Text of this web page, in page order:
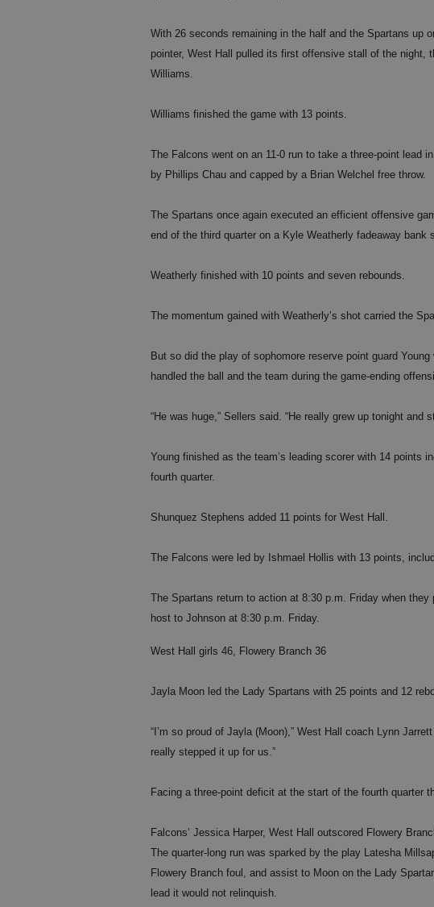
With 26 seconds remaining in the half and the Spartans up
pointer, West Hall pulled its first offensive stall of the night,
Williams.
Williams finished the game with 13 points.
The Falcons went on an 11-0 run to take a three-point lead
by Phillips Chau and capped by a Brian Welchel free throw.
The Spartans once again executed an efficient offensive
end of the third quarter on a Kyle Weatherly fadeaway bank
Weatherly finished with 10 points and seven rebounds.
The momentum gained with Weatherly’s shot carried the
But so did the play of sophomore reserve point guard
handled the ball and the team during the game-ending
“He was huge,” Sellers said. “He really grew up tonight and
Young finished as the team’s leading scorer with 14 points
fourth quarter.
Shunquez Stephens added 11 points for West Hall.
The Falcons were led by Ishmael Hollis with 13 points,
The Spartans return to action at 8:30 p.m. Friday when
host to Johnson at 8:30 p.m. Friday.
West Hall girls 46, Flowery Branch 36
Jayla Moon led the Lady Spartans with 25 points and 12
“I’m so proud of Jayla (Moon),” West Hall coach Lynn
really stepped it up for us.”
Facing a three-point deficit at the start of the fourth quarter
Falcons’ Jessica Harper, West Hall outscored Flowery
The quarter-long run was sparked by the play Latesha
Flowery Branch foul, and assist to Moon on the Lady
lead it would not relinquish.